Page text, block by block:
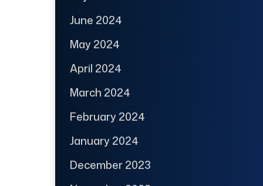
June 2024
May 2024
April 2024
March 2024
February 2024
January 2024
December 2023